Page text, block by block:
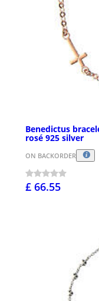
Benedictus
rosé 925 silver
ON BACKORDER
£ 66.55